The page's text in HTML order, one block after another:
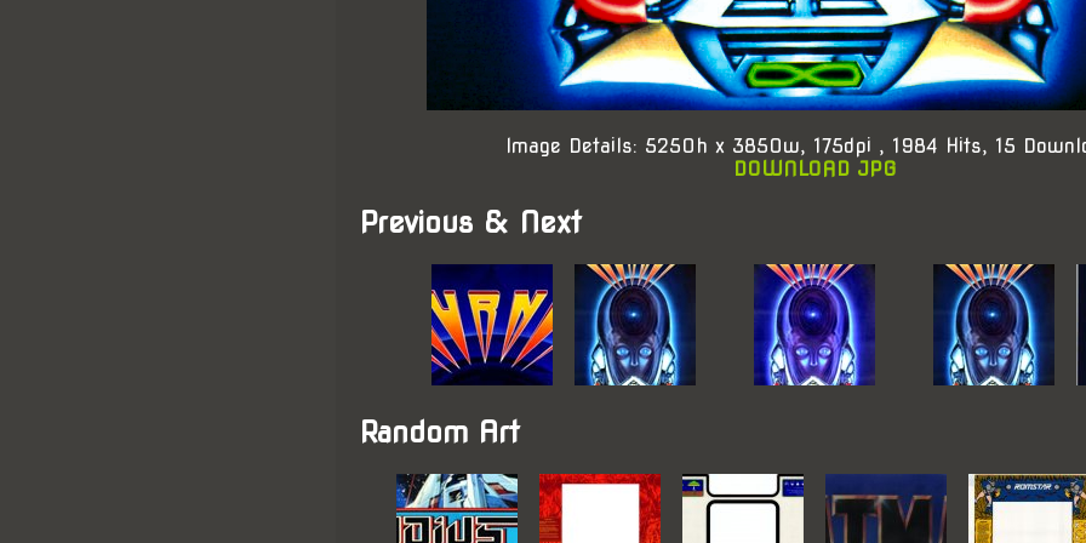
Image Details: 5250h x 3850w, 175dpi , 1984 Hits, 15
DOWNLOAD JPG
Previous & Next
Random Art